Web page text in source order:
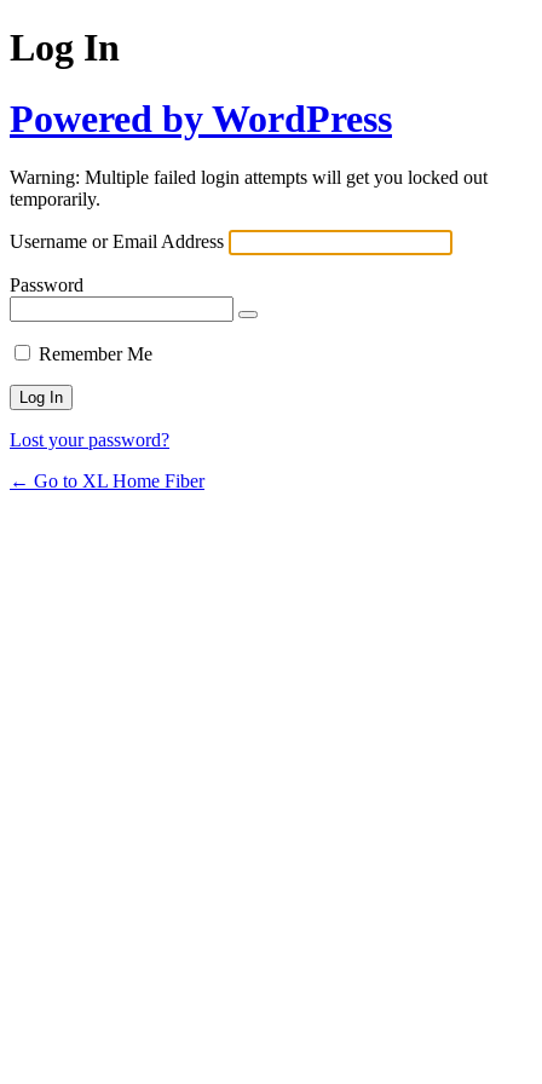
Log In
Powered by WordPress
Warning: Multiple failed login attempts will get you locked out
temporarily.
Username or Email Address
Password
Remember Me
Lost your password?
← Go to XL Home Fiber